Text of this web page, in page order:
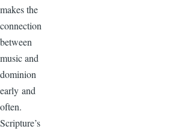
makes the
connection
between
music and
dominion
early and
often.
Scripture’s